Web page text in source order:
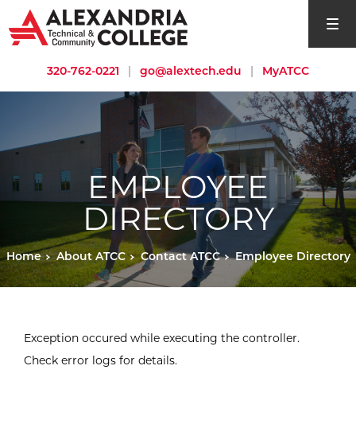
open
320-762-0221 | go@alextech.edu | MyATCC
EMPLOYEE
DIRECTORY
Home About ATCC Contact ATCC Employee Directory
Exception occured while executing the controller.
Check error logs for details.